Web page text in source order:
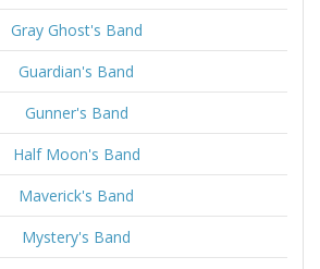
Gray Ghost's Band
Guardian's Band
Gunner's Band
Half Moon's Band
Maverick's Band
Mystery's Band